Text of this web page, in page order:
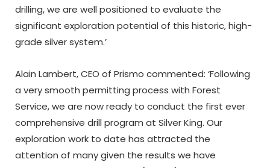
drilling, we are well positioned to evaluate the
significant exploration potential of this historic, high-
grade silver system.’
Alain Lambert, CEO of Prismo commented: ‘Following
a very smooth permitting process with Forest
Service, we are now ready to conduct the first ever
comprehensive drill program at Silver King. Our
exploration work to date has attracted the
attention of many given the results we have